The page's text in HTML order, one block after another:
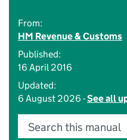
From:
HM Revenue & Customs
Published:
16 April 2016
Updated:
6 August 2026 -See all
Search this manual